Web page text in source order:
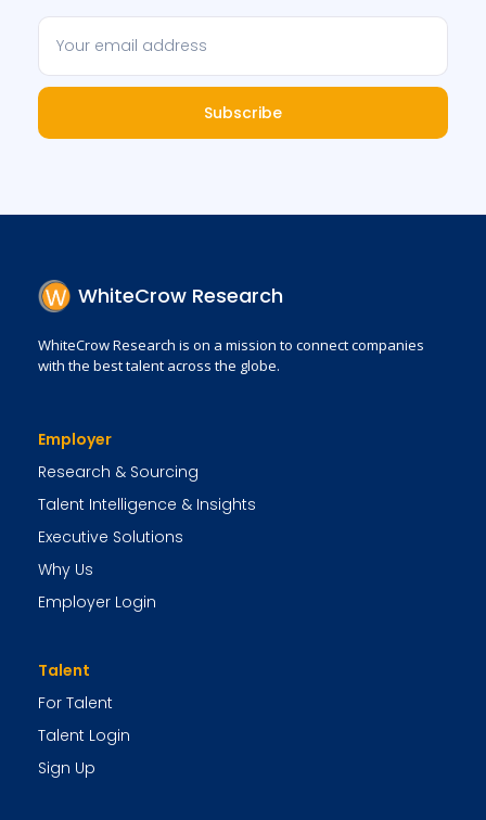
Subscribe
WhiteCrow Research
WhiteCrow Research is on a mission to connect companies
with the best talent across the globe.
Employer
Research & Sourcing
Talent Intelligence & Insights
Executive Solutions
Why Us
Employer Login
Talent
For Talent
Talent Login
Sign Up